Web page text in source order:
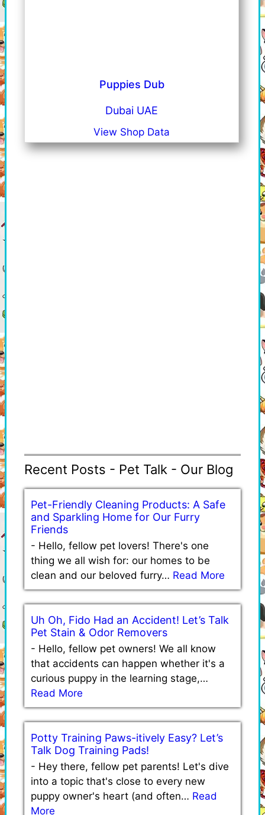
Puppies Dub
Dubai UAE
View Shop Data
Recent Posts - Pet Talk - Our Blog
Pet-Friendly Cleaning Products: A Safe
and Sparkling Home for Our Furry
Friends
- Hello, fellow pet lovers! There's one
thing we all wish for: our homes to be
clean and our beloved furry… Read More
Uh Oh, Fido Had an Accident! Let’s Talk
Pet Stain & Odor Removers
- Hello, fellow pet owners! We all know
that accidents can happen whether it's a
curious puppy in the learning stage,…
Read More
Potty Training Paws-itively Easy? Let’s
Talk Dog Training Pads!
- Hey there, fellow pet parents! Let's dive
into a topic that's close to every new
puppy owner's heart (and often… Read
More